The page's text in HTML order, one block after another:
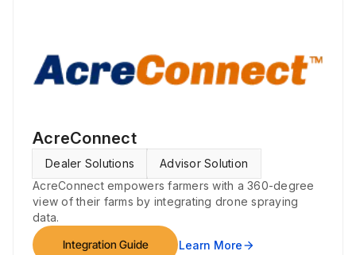
AcreConnect
Dealer Solutions
Advisor Solution
AcreConnect empowers farmers with a 360-degree
view of their farms by integrating drone spraying
data.
Integration Guide
Learn Morearrow_forward